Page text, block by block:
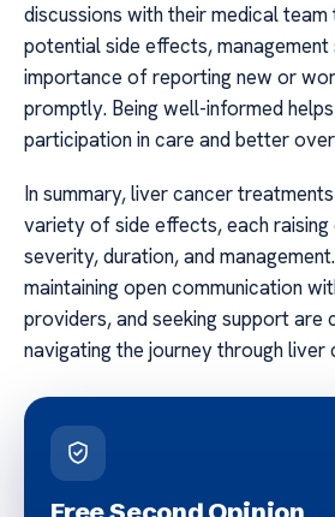
discussions with their medical
potential side effects,
importance of reporting new or
promptly. Being well-informed
participation in care and better
In summary, liver cancer
variety of side effects, each raising
severity, duration, and
maintaining open communication
providers, and seeking support are
navigating the journey through
Free Second Opinion